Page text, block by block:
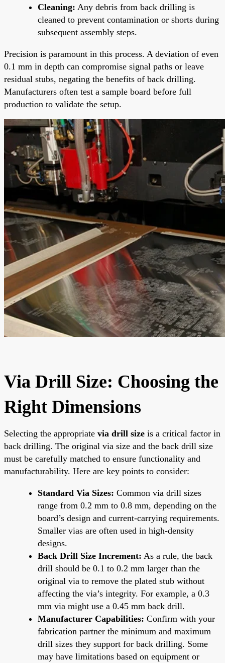
Cleaning: Any debris from back drilling is
cleaned to prevent contamination or shorts during
subsequent assembly steps.
Precision is paramount in this process. A deviation of even
0.1 mm in depth can compromise signal paths or leave
residual stubs, negating the benefits of back drilling.
Manufacturers often test a sample board before full
production to validate the setup.
Via Drill Size: Choosing the
Right Dimensions
Selecting the appropriate via drill size is a critical factor in
back drilling. The original via size and the back drill size
must be carefully matched to ensure functionality and
manufacturability. Here are key points to consider:
Standard Via Sizes: Common via drill sizes
range from 0.2 mm to 0.8 mm, depending on the
board’s design and current-carrying requirements.
Smaller vias are often used in high-density
designs.
Back Drill Size Increment: As a rule, the back
drill should be 0.1 to 0.2 mm larger than the
original via to remove the plated stub without
affecting the via’s integrity. For example, a 0.3
mm via might use a 0.45 mm back drill.
Manufacturer Capabilities: Confirm with your
fabrication partner the minimum and maximum
drill sizes they support for back drilling. Some
may have limitations based on equipment or